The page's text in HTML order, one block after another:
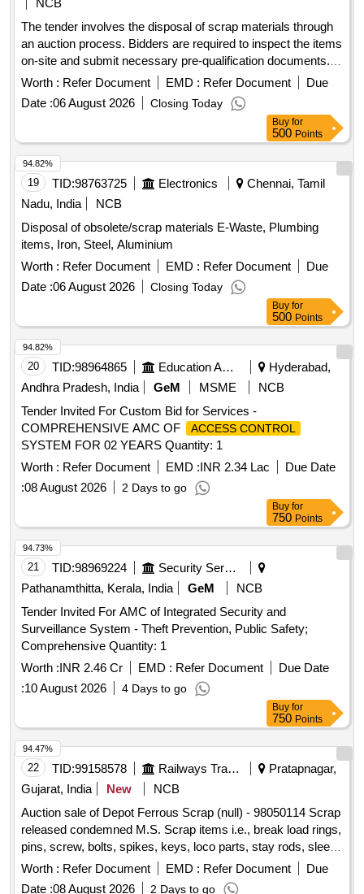
NCB
The tender involves the disposal of scrap materials through
an auction process. Bidders are required to inspect the items
on-site and submit necessary pre-qualification documents.
The successful bidder will be responsible for the removal
and transportation of the scrap, ensuring no damage occurs
to the Institute''''s property during the process. Scrap
Worth : Refer Document EMD : Refer Document
Due
Date :06 August 2026 Closing Today
Buy for
500 Points
19 TID:98763725 Electronics
Chennai, Tamil
Nadu, India
NCB
Disposal of obsolete/scrap materials E-Waste, Plumbing
items, Iron, Steel, Aluminium
Worth : Refer Document EMD : Refer Document
Due
Date :06 August 2026 Closing Today
94.82%
Buy for
500 Points
20 TID:98964865 Education And Research Institute
Hyderabad,
Andhra Pradesh, India
GeM MSME
NCB
Tender Invited For Custom Bid for Services -
COMPREHENSIVE AMC OF
ACCESS CONTROL
SYSTEM FOR 02 YEARS Quantity: 1
Worth : Refer Document EMD :INR 2.34 Lac
Due Date
:08 August 2026 2 Days to go
94.82%
Buy for
750 Points
21 TID:98969224
Security Services
Pathanamthitta, Kerala, India
GeM
NCB
Tender Invited For AMC of Integrated Security and
Surveillance System - Theft Prevention, Public Safety;
Comprehensive Quantity: 1
Worth :INR 2.46 Cr EMD : Refer Document
Due Date
:10 August 2026 4 Days to go
94.73%
Buy for
750 Points
22 TID:99158578 Railways Transport Services
Pratapnagar,
Gujarat, India
New
NCB
Auction sale of Depot Ferrous Scrap (null) - 98050114 Scrap
released condemned M.S. Scrap items i.e., break load rings,
pins, screw, bolts, spikes, keys, loco parts, stay rods, sleeve
for Centre pivot, polyploids, lever, air motor, springs of
pantograph, connecting rods, and other rods, rear cover of
Worth : Refer Document EMD : Refer Document
Due
Date :08 August 2026 2 Days to go
94.47%